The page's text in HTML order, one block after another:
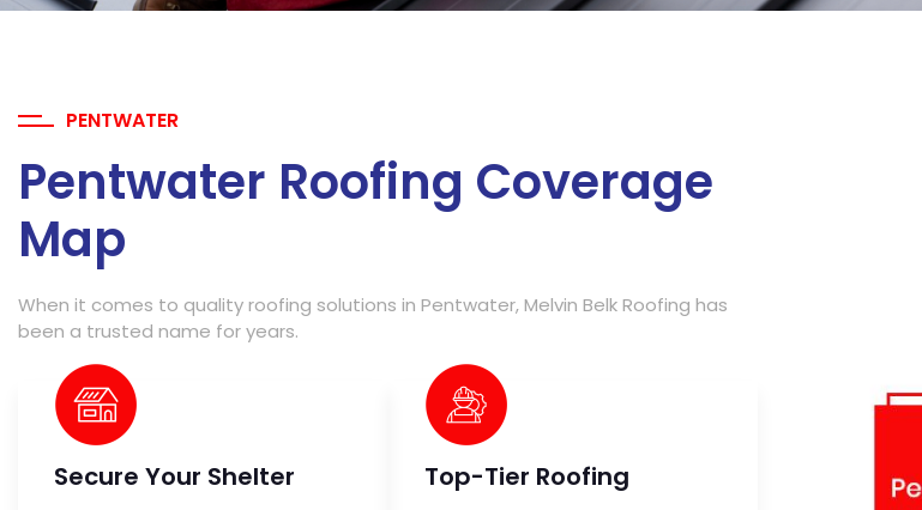
PENTWATER
Pentwater Roofing Coverage
Map
When it comes to quality roofing solutions in Pentwater, Melvin Belk Roofing has
been a trusted name for years.
Secure Your Shelter Top-Tier Roofing